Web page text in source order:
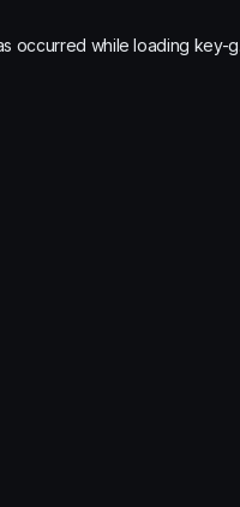
occurred while loading key-